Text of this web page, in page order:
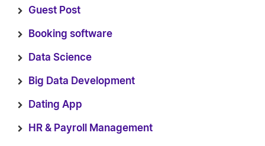
Guest Post
Booking software
Data Science
Big Data Development
Dating App
HR & Payroll Management